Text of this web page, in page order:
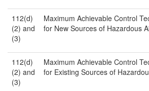
112(d)
(2) and
(3)
Maximum Achievable Control
for New Sources of Hazardous
112(d)
(2) and
(3)
Maximum Achievable Control
for Existing Sources of